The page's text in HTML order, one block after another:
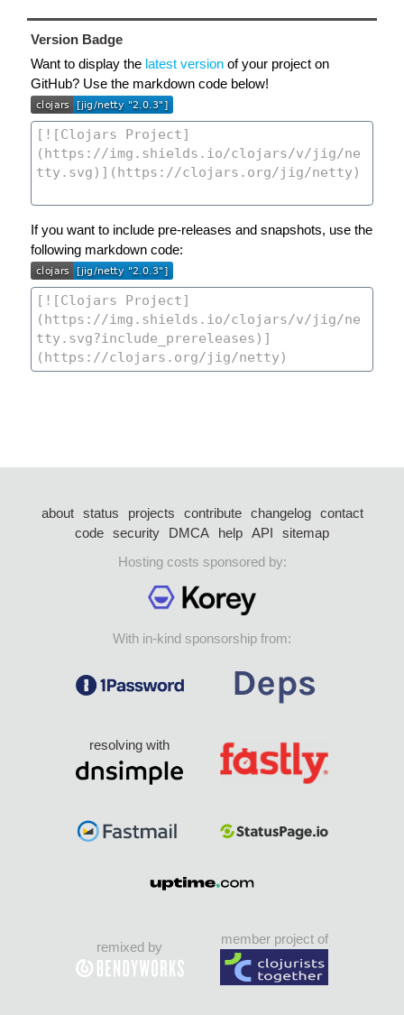
Version Badge
Want to display the latest version of your project on
GitHub? Use the markdown code below!
If you want to include pre-releases and snapshots, use the
following markdown code:
about status projects contribute changelog
contact
code security DMCA help API
sitemap
Hosting costs sponsored by:
With in-kind sponsorship from:
resolving with
remixed by
member project of